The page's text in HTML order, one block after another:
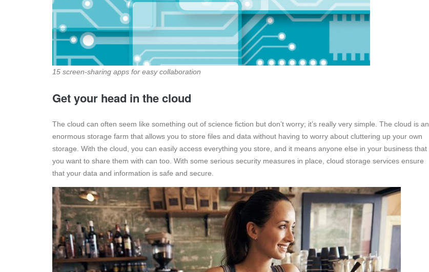
15 screen-sharing apps for easy collaboration
Get your head in the cloud
The cloud can often seem like something out of science fiction but don’t worry; it’s really very simple. The cloud is an
enormous storage farm that allows you to store files and data without having to worry about cluttering up your own
storage. With the cloud, you can easily access everything you store, and it means anyone else in your business that
you want to share them with can too. With some serious security measures in place, cloud storage services ensure
that your data and information is safe and secure.